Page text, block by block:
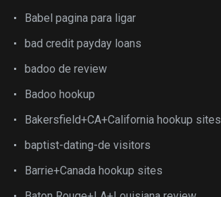
Babel pagina para ligar
bad credit payday loans
badoo de review
Badoo hookup
Bakersfield+CA+California hookup sites
baptist-dating-de visitors
Barrie+Canada hookup sites